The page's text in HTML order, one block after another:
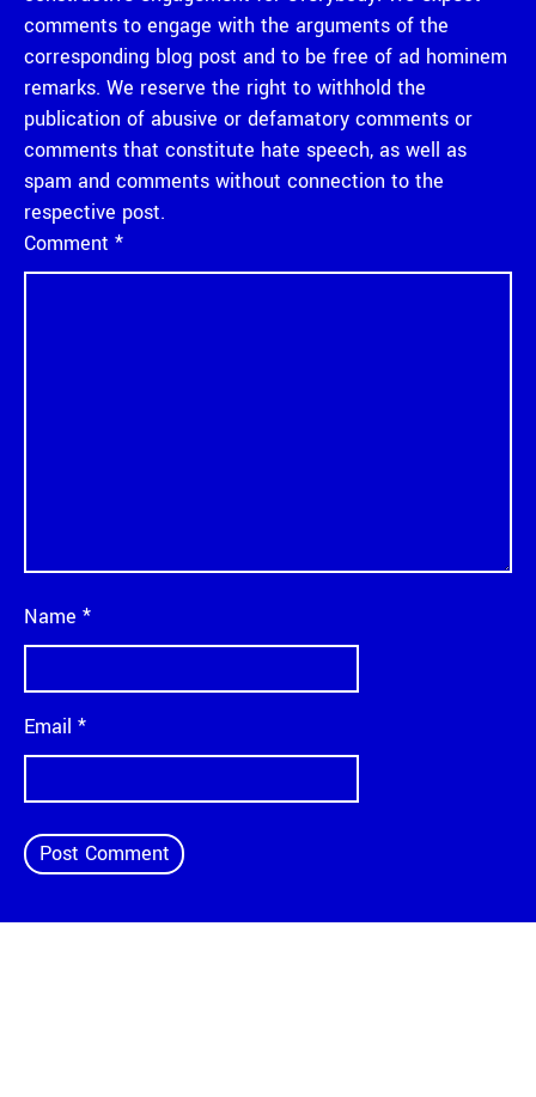
comments to engage with the arguments of the
corresponding blog post and to be free of ad hominem
remarks. We reserve the right to withhold the
publication of abusive or defamatory comments or
comments that constitute hate speech, as well as
spam and comments without connection to the
respective post.
Comment *
Name *
Email *